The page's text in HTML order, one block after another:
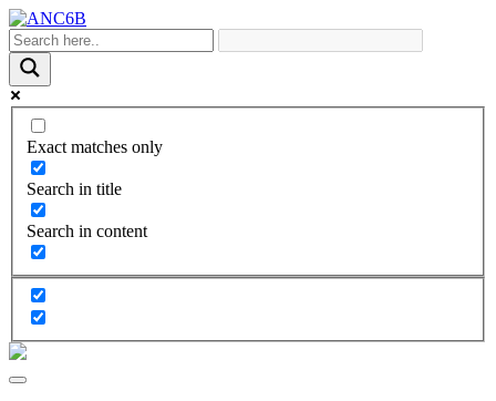
Exact matches only
Search in title
Search in content